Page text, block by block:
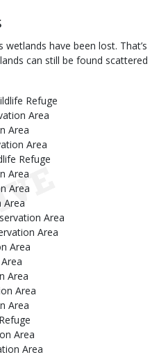
wetlands have been lost. That’s
can still be found scattered
Refuge
Area
Area
Area
Refuge
Area
Area
Area
Area
Area
Area
Area
Area
Area
Area
Area